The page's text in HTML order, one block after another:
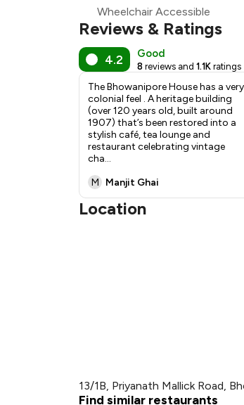
Wheelchair Accessible
Reviews & Ratings
4.2 Good
8 reviews and 1.1K ratings
The Bhowanipore House has a very
colonial feel . A heritage building
(over 120 years old, built around
1907) that’s been restored into a
stylish café, tea lounge and
restaurant celebrating vintage
cha...
M
Manjit Ghai
Location
13/1B, Priyanath Mallick Road,
Find similar restaurants